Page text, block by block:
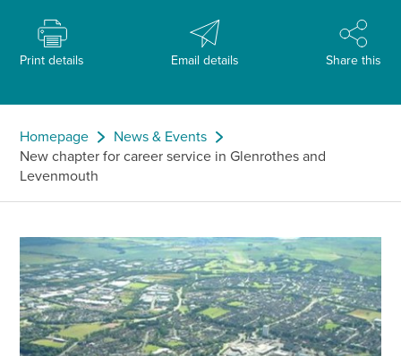
Print details Email details Share this
Homepage
News & Events
New chapter for career service in Glenrothes and
Levenmouth